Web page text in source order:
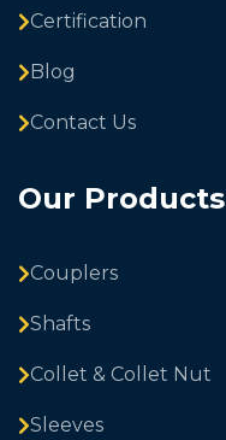
Certification
Blog
Contact Us
Our Products
Couplers
Shafts
Collet & Collet Nut
Sleeves